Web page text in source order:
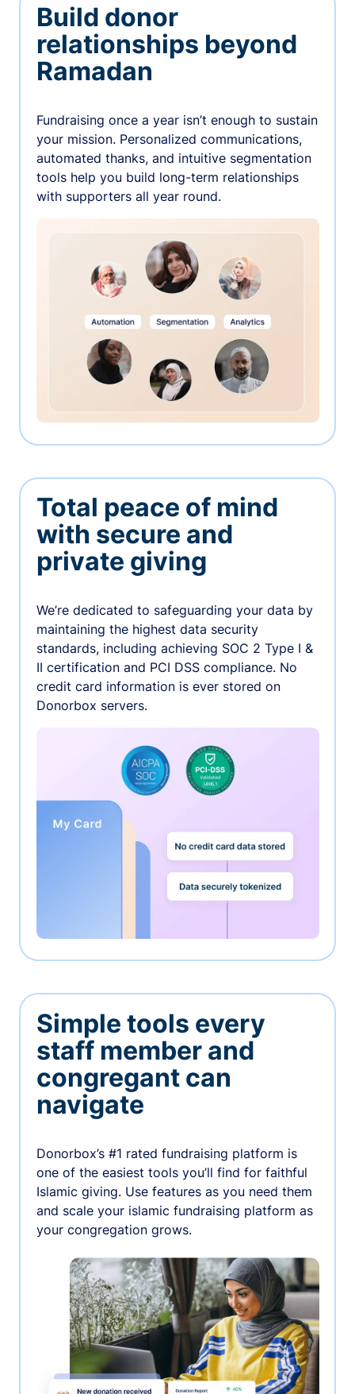
Build donor
relationships beyond
Ramadan
Fundraising once a year isn’t enough to sustain
your mission. Personalized communications,
automated thanks, and intuitive segmentation
tools help you build long-term relationships
with supporters all year round.
Total peace of mind
with secure and
private giving
We’re dedicated to safeguarding your data by
maintaining the highest data security
standards, including achieving SOC 2 Type I &
II certification and PCI DSS compliance. No
credit card information is ever stored on
Donorbox servers.
Simple tools every
staff member and
congregant can
navigate
Donorbox’s #1 rated fundraising platform is
one of the easiest tools you’ll find for faithful
Islamic giving. Use features as you need them
and scale your islamic fundraising platform as
your congregation grows.